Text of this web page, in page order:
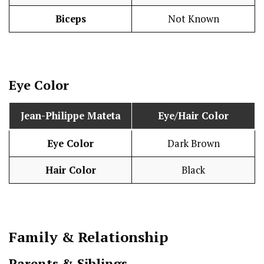
Biceps Not Known
Eye Color
Jean-Philippe Mateta Eye/Hair Color
Eye Color Dark Brown
Hair Color Black
Family & Relationship